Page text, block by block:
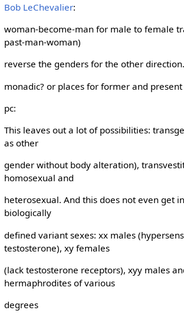
Bob LeChevalier:
woman-become-man for male to female
past-man-woman)
reverse the genders for the other direction.
monadic? or places for former and
pc:
This leaves out a lot of possibilities:
as other
gender without body alteration),
homosexual and
heterosexual. And this does not even get
biologically
defined variant sexes: xx males
testosterone), xy females
(lack testosterone receptors), xyy males
hermaphrodites of various
degrees